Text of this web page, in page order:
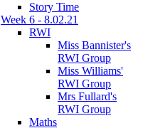
Story Time
Week 6 - 8.02.21
RWI
Miss Bannister's
RWI Group
Miss Williams'
RWI Group
Mrs Fullard's
RWI Group
Maths